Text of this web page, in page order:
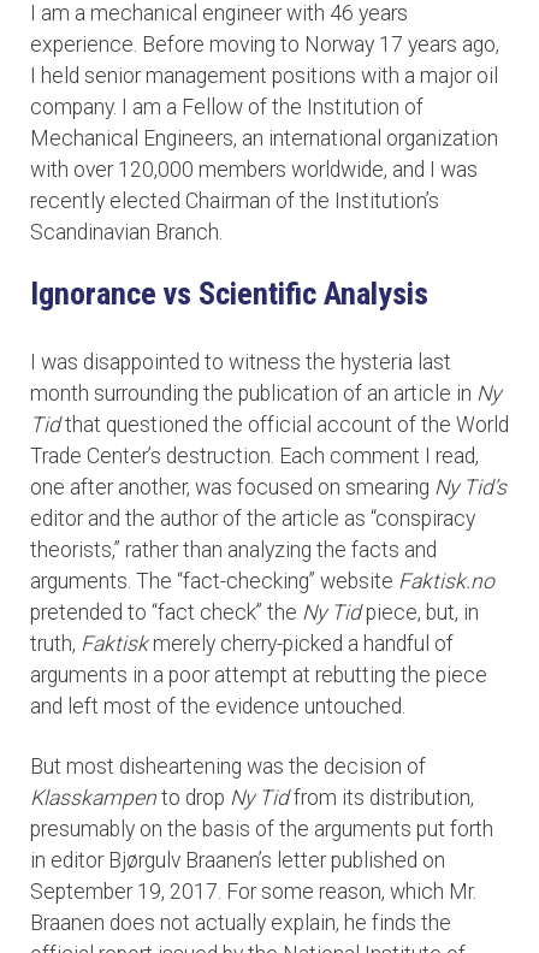
I am a mechanical engineer with 46 years
experience. Before moving to Norway 17 years ago,
I held senior management positions with a major oil
company. I am a Fellow of the Institution of
Mechanical Engineers, an international organization
with over 120,000 members worldwide, and I was
recently elected Chairman of the Institution’s
Scandinavian Branch.
Ignorance vs Scientific Analysis
I was disappointed to witness the hysteria last
month surrounding the publication of an article in Ny
Tidthat questioned the official account of the World
Trade Center’s destruction. Each comment I read,
one after another, was focused on smearing Ny Tid’s
editor and the author of the article as “conspiracy
theorists,” rather than analyzing the facts and
arguments. The “fact-checking” website Faktisk.no
pretended to “fact check” the Ny Tidpiece, but, in
truth, Faktiskmerely cherry-picked a handful of
arguments in a poor attempt at rebutting the piece
and left most of the evidence untouched.
But most disheartening was the decision of
Klasskampen to drop Ny Tidfrom its distribution,
presumably on the basis of the arguments put forth
in editor Bjørgulv Braanen’s letter published on
September 19, 2017. For some reason, which Mr.
Braanen does not actually explain, he finds the